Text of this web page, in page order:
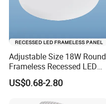
Adjustable Size 18W Round
Frameless Recessed LED
Panel Light Without Frame
US$0.68-2.80